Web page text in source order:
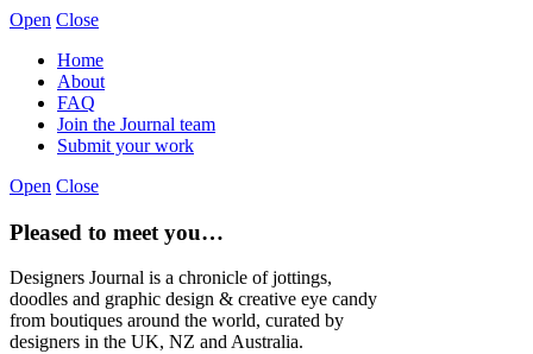
Open Close
Home
About
FAQ
Join the Journal team
Submit your work
Open Close
Pleased to meet you…
Designers Journal is a chronicle of jottings,
doodles and graphic design & creative eye candy
from boutiques around the world, curated by
designers in the UK, NZ and Australia.